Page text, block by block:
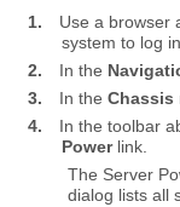
1.
Use a browser
system to log
2.
In the
3.
In the Chassis
4.
In the toolbar
Powerlink.
The Server
dialog lists all